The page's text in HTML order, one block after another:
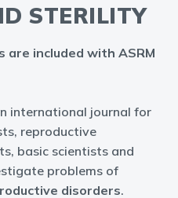
STERILITY
are included with ASRM
international journal for
reproductive
basic scientists and
problems of
disorders.